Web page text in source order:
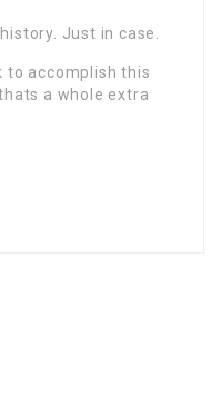
Just in case.
to accomplish this
a whole extra